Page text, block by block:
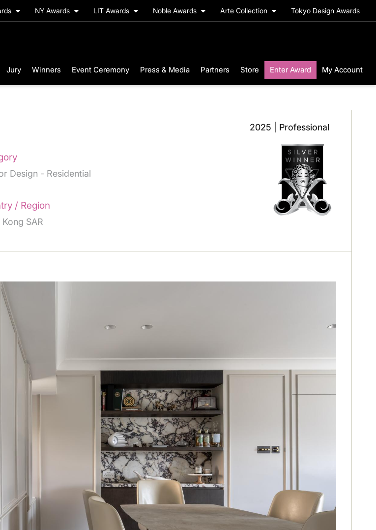
NY Awards LIT Awards Noble Awards Arte Collection Tokyo Design Awards
Jury Winners Event Ceremony Press & Media Partners Store Enter Award My Account
2025 | Professional
Design - Residential
/ Region
SAR